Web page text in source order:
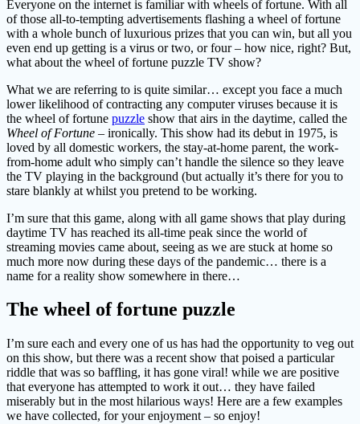
Everyone on the internet is familiar with wheels of fortune. With all
of those all-to-tempting advertisements flashing a wheel of fortune
with a whole bunch of luxurious prizes that you can win, but all you
even end up getting is a virus or two, or four – how nice, right? But,
what about the wheel of fortune puzzle TV show?
What we are referring to is quite similar… except you face a much
lower likelihood of contracting any computer viruses because it is
the wheel of fortune puzzle show that airs in the daytime, called the
Wheel of Fortune – ironically. This show had its debut in 1975, is
loved by all domestic workers, the stay-at-home parent, the work-
from-home adult who simply can’t handle the silence so they leave
the TV playing in the background (but actually it’s there for you to
stare blankly at whilst you pretend to be working.
I’m sure that this game, along with all game shows that play during
daytime TV has reached its all-time peak since the world of
streaming movies came about, seeing as we are stuck at home so
much more now during these days of the pandemic… there is a
name for a reality show somewhere in there…
The wheel of fortune puzzle
I’m sure each and every one of us has had the opportunity to veg out
on this show, but there was a recent show that poised a particular
riddle that was so baffling, it has gone viral! while we are positive
that everyone has attempted to work it out… they have failed
miserably but in the most hilarious ways! Here are a few examples
we have collected, for your enjoyment – so enjoy!